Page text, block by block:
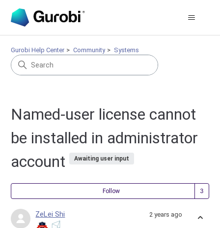
Gurobi Help Center Community Systems
Named-user license cannot
be installed in administrator
account
Awaiting user input
Follow
ZeLei Shi 2 years ago